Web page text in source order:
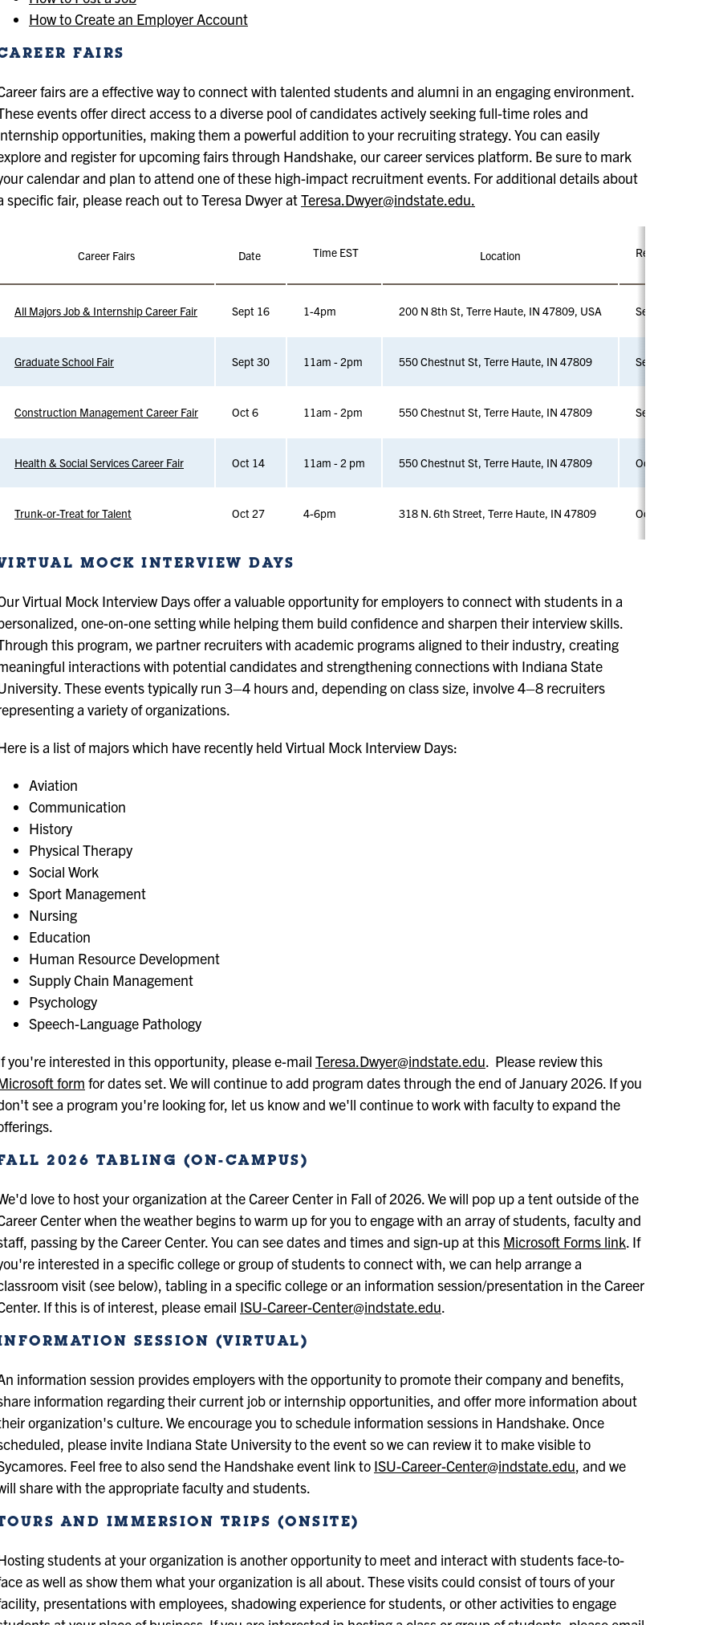
How to Create an Employer Account
FAIRS
fairs are a effective way to connect with talented students and alumni in an engaging environment.
events offer direct access to a diverse pool of candidates actively seeking full-time roles and
opportunities, making them a powerful addition to your recruiting strategy. You can easily
and register for upcoming fairs through Handshake, our career services platform. Be sure to mark
calendar and plan to attend one of these high-impact recruitment events. For additional details about
specific fair, please reach out to Teresa Dwyer atTeresa.Dwyer@indstate.edu.
Career Fairs Date Time EST Location Registration
All Majors Job & Internship Career Fair Sept 16 1-4pm 200 N 8th St, Terre Haute, IN 47809, USA Sept 4
Graduate School Fair Sept 30 11am - 2pm 550 Chestnut St, Terre Haute, IN 47809 Sept 18
Construction Management Career Fair Oct 6 11am - 2pm 550 Chestnut St, Terre Haute, IN 47809 Sept 25
Health & Social Services Career Fair Oct 14 11am - 2 pm 550 Chestnut St, Terre Haute, IN 47809 Oct 2
Trunk-or-Treat for Talent Oct 27 4-6pm 318 N. 6th Street, Terre Haute, IN 47809 Oct 16
MOCK INTERVIEW DAYS
Virtual Mock Interview Days offer a valuable opportunity for employers to connect with students in a
one-on-one setting while helping them build confidence and sharpen their interview skills.
this program, we partner recruiters with academic programs aligned to their industry, creating
interactions with potential candidates and strengthening connections with Indiana State
These events typically run 3–4 hours and, depending on class size, involve 4–8 recruiters
a variety of organizations.
is a list of majors which have recently held Virtual Mock Interview Days:
Aviation
Communication
History
Physical Therapy
Social Work
Sport Management
Nursing
Education
Human Resource Development
Supply Chain Management
Psychology
Speech-Language Pathology
you're interested in this opportunity, please e-mail Teresa.Dwyer@indstate.edu. Please review this
form for dates set. We will continue to add program dates through the end of January 2026. If you
see a program you're looking for, let us know and we'll continue to work with faculty to expand the
2026 TABLING (ON-CAMPUS)
love to host your organization at the Career Center in Fall of 2026. We will pop up a tent outside of the
Center when the weather begins to warm up for you to engage with an array of students, faculty and
passing by the Career Center. You can see dates and times and sign-up at this Microsoft Forms link. If
interested in a specific college or group of students to connect with, we can help arrange a
visit (see below), tabling in a specific college or an information session/presentation in the Career
If this is of interest, please email ISU-Career-Center@indstate.edu.
SESSION (VIRTUAL)
information session provides employers with the opportunity to promote their company and benefits,
information regarding their current job or internship opportunities, and offer more information about
organization's culture. We encourage you to schedule information sessions in Handshake. Once
please invite Indiana State University to the event so we can review it to make visible to
Feel free to also send the Handshake event link to ISU-Career-Center@indstate.edu, and we
share with the appropriate faculty and students.
AND IMMERSION TRIPS (ONSITE)
students at your organization is another opportunity to meet and interact with students face-to-
as well as show them what your organization is all about. These visits could consist of tours of your
presentations with employees, shadowing experience for students, or other activities to engage